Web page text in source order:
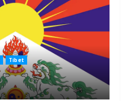
Tibet